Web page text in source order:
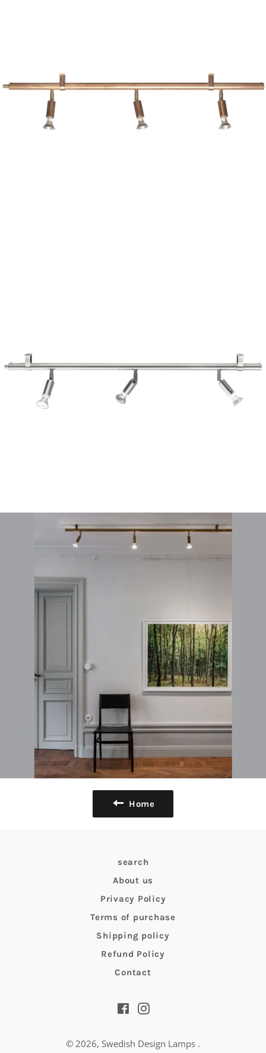
Home
search
About us
Privacy Policy
Terms of purchase
Shipping policy
Refund Policy
Contact
FacebookInstagram
© 2026, Swedish Design Lamps .